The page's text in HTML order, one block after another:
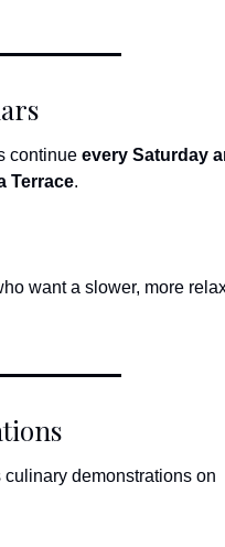
continue every Saturday
Terrace.
want a slower, more
culinary demonstrations on